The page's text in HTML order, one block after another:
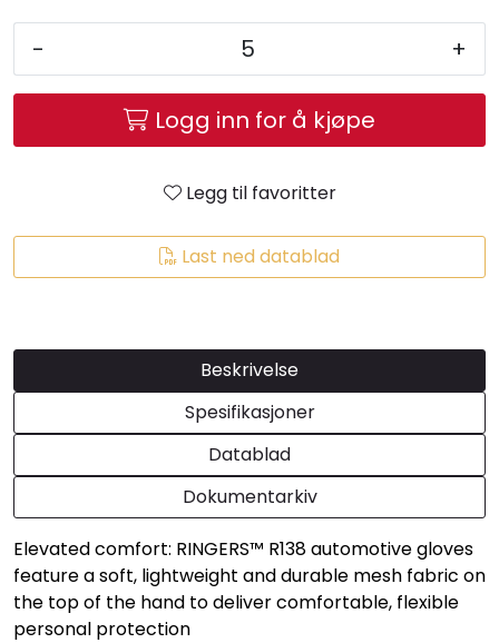
- +
Logg inn for å kjøpe
Legg til favoritter
Last ned datablad
Beskrivelse
Spesifikasjoner
Datablad
Dokumentarkiv
Elevated comfort: RINGERS™ R138 automotive gloves
feature a soft, lightweight and durable mesh fabric on
the top of the hand to deliver comfortable, flexible
personal protection